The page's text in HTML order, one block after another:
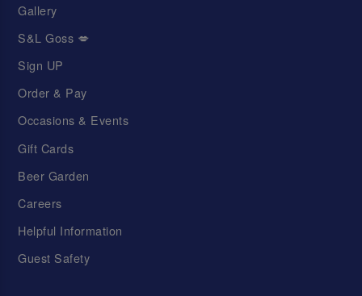
Gallery
S&L Goss 💋
Sign UP
Order & Pay
Occasions & Events
Gift Cards
Beer Garden
Careers
Helpful Information
Guest Safety